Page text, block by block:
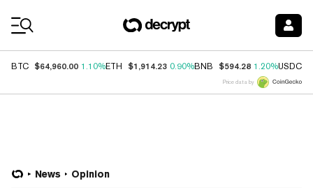
BTC $64,960.00 1.10%ETH $1,914.23 0.90%BNB $594.28 1.20%USDC
Price data by
News Opinion